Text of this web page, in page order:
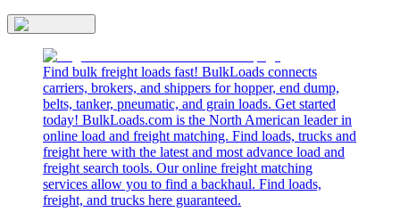
Find bulk freight loads fast! BulkLoads connects
carriers, brokers, and shippers for hopper, end dump,
belts, tanker, pneumatic, and grain loads. Get started
today! BulkLoads.com is the North American leader in
online load and freight matching. Find loads, trucks and
freight here with the latest and most advance load and
freight search tools. Our online freight matching
services allow you to find a backhaul. Find loads,
freight, and trucks here guaranteed.